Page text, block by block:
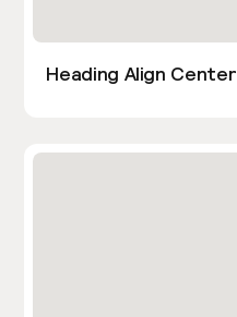
Heading Align Center